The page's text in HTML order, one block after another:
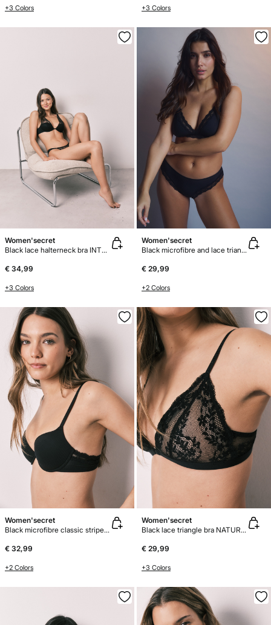
+3 Colors +3 Colors
Women'secret
Black lace halterneck bra INTUITIVE
€ 34,99
+3 Colors
Women'secret
Black microfibre and lace triangle bra NATURAL
€ 29,99
+2 Colors
Women'secret
Black microfibre classic striped bra BEAUTIFUL
€ 32,99
+2 Colors
Women'secret
Black lace triangle bra NATURAL
€ 29,99
+3 Colors